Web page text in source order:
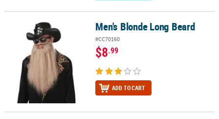
Men's Blonde Long Beard Men's Blonde Long Beard
#CC70160
$8.99
ADD TO CART